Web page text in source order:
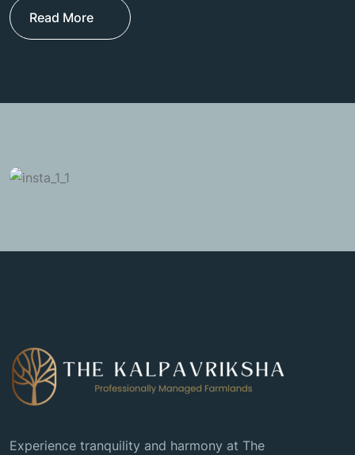
Read More
Experience tranquility and harmony at The